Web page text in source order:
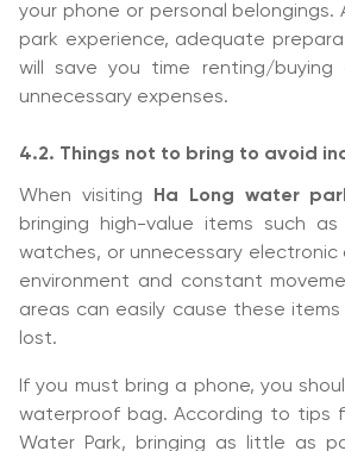
your phone or personal
park experience, adequate
will save you time renting/buying
unnecessary expenses.
4.2. Things not to bring to avoid
When visiting Ha Long water
bringing high-value items such as
watches, or unnecessary electronic
environment and constant
areas can easily cause these
lost.
If you must bring a phone, you
waterproof bag. According to tips
Water Park, bringing as little as